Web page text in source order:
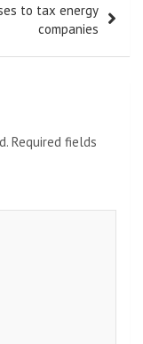
to tax energy
companies
Required fields